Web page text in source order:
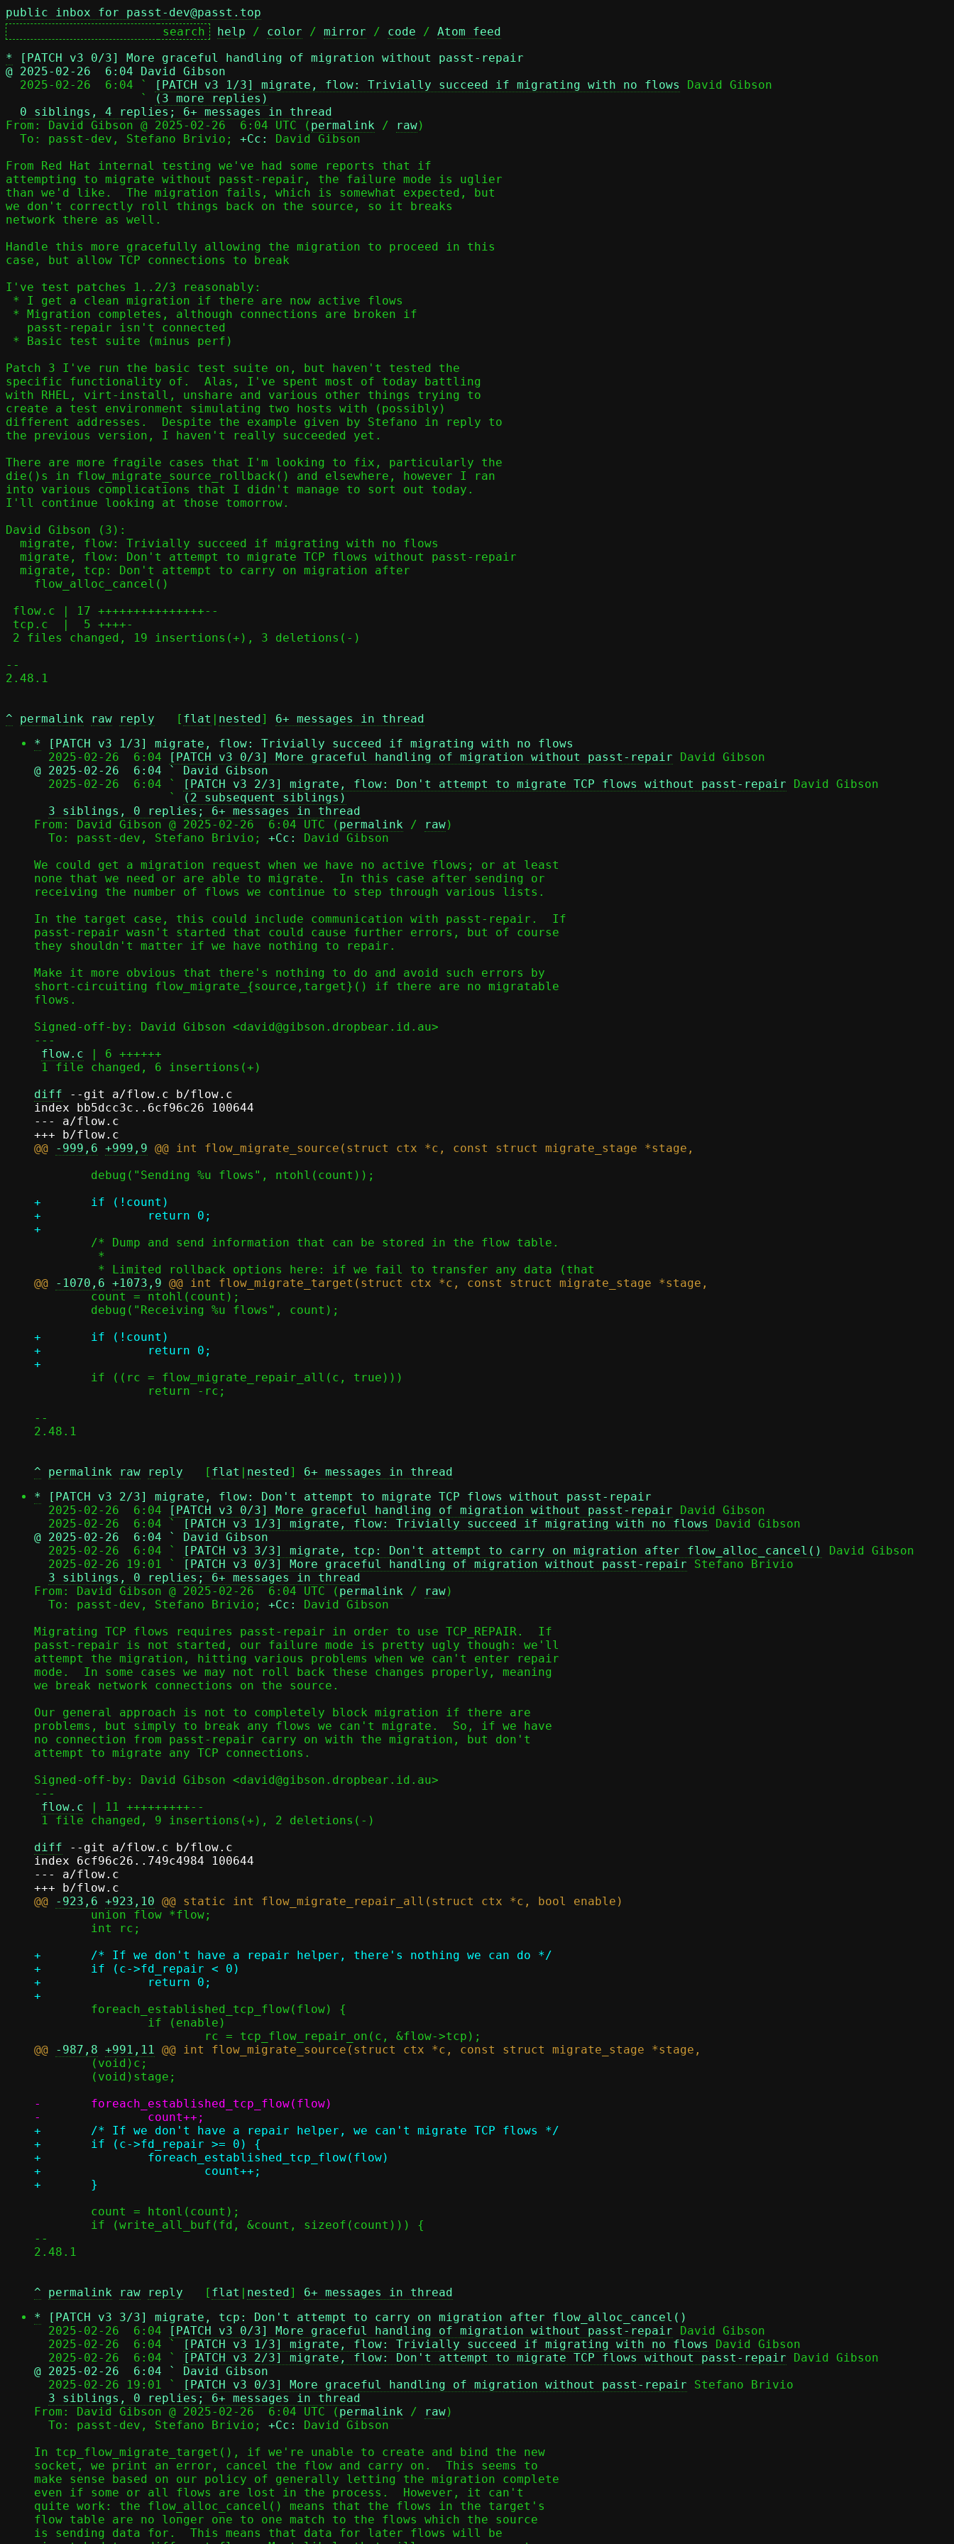
public inbox for passt-dev@passt.top
help / color / mirror / code / Atom feed
*
[PATCH v3 0/3] More graceful handling of migration without passt-repair
@ 2025-02-26  6:04 David Gibson
2025-02-26  6:04 `
[PATCH v3 1/3] migrate, flow: Trivially succeed if migrating with no flows
David Gibson
                   `
(3 more replies)
0 siblings, 4 replies; 6+ messages in thread
From: David Gibson @ 2025-02-26  6:04 UTC ( permalink / raw)
  To: passt-dev, Stefano Brivio;
+Cc:
David Gibson
From Red Hat internal testing we've had some reports that if
attempting to migrate without passt-repair, the failure mode is uglier
than we'd like.  The migration fails, which is somewhat expected, but
we don't correctly roll things back on the source, so it breaks
network there as well.
Handle this more gracefully allowing the migration to proceed in this
case, but allow TCP connections to break
I've test patches 1..2/3 reasonably:
Patch 3 I've run the basic test suite on, but haven't tested the
specific functionality of.  Alas, I've spent most of today battling
with RHEL, virt-install, unshare and various other things trying to
create a test environment simulating two hosts with (possibly)
different addresses.  Despite the example given by Stefano in reply to
the previous version, I haven't really succeeded yet.
There are more fragile cases that I'm looking to fix, particularly the
die()s in flow_migrate_source_rollback() and elsewhere, however I ran
into various complications that I didn't manage to sort out today.
I'll continue looking at those tomorrow.
David Gibson (3):
--
2.48.1
^ permalink raw reply
	[
flat | nested] 6+ messages in thread
*
[PATCH v3 1/3] migrate, flow: Trivially succeed if migrating with no flows
  2025-02-26  6:04
[PATCH v3 0/3] More graceful handling of migration without passt-repair
@ 2025-02-26  6:04 ` David Gibson
2025-02-26  6:04 `
[PATCH v3 2/3] migrate, flow: Don't attempt to migrate TCP flows without passt-repair David Gibson
                   `
(2 subsequent siblings)
3 siblings, 0 replies; 6+ messages in thread
From: David Gibson @ 2025-02-26  6:04 UTC ( permalink / raw)
  To: passt-dev, Stefano Brivio;
+Cc:
David Gibson
We could get a migration request when we have no active flows; or at least
none that we need or are able to migrate.  In this case after sending or
receiving the number of flows we continue to step through various lists.
In the target case, this could include communication with passt-repair.  If
passt-repair wasn't started that could cause further errors, but of course
they shouldn't matter if we have nothing to repair.
Make it more obvious that there's nothing to do and avoid such errors by
short-circuiting flow_migrate_{source,target}() if there are no migratable
flows.
Signed-off-by: David Gibson <david@gibson.dropbear.id.au>
---
flow.c | 6 ++++++
diff --git a/flow.c b/flow.c
index bb5dcc3c..6cf96c26 100644
--- a/flow.c
@@
-999,6 +999,9
+	if (!count)
+		return 0;
@@
-1070,6 +1073,9
+	if (!count)
+		return 0;
--
2.48.1
^ permalink raw reply
	[
flat | nested] 6+ messages in thread
*
[PATCH v3 2/3] migrate, flow: Don't attempt to migrate TCP flows without passt-repair
  2025-02-26  6:04
[PATCH v3 0/3] More graceful handling of migration without passt-repair David Gibson
  2025-02-26  6:04 `
[PATCH v3 1/3] migrate, flow: Trivially succeed if migrating with no flows
@ 2025-02-26  6:04 ` David Gibson
2025-02-26  6:04 `
[PATCH v3 3/3] migrate, tcp: Don't attempt to carry on migration after flow_alloc_cancel()
David Gibson
  2025-02-26 19:01 `
[PATCH v3 0/3] More graceful handling of migration without passt-repair Stefano Brivio
3 siblings, 0 replies; 6+ messages in thread
From: David Gibson @ 2025-02-26  6:04 UTC ( permalink / raw)
  To: passt-dev, Stefano Brivio;
+Cc:
David Gibson
Migrating TCP flows requires passt-repair in order to use TCP_REPAIR.  If
passt-repair is not started, our failure mode is pretty ugly though: we'll
attempt the migration, hitting various problems when we can't enter repair
mode.  In some cases we may not roll back these changes properly, meaning
we break network connections on the source.
Our general approach is not to completely block migration if there are
problems, but simply to break any flows we can't migrate.  So, if we have
no connection from passt-repair carry on with the migration, but don't
attempt to migrate any TCP connections.
Signed-off-by: David Gibson <david@gibson.dropbear.id.au>
---
flow.c | 11 +++++++++--
diff --git a/flow.c b/flow.c
index 6cf96c26..749c4984 100644
--- a/flow.c
@@
-923,6 +923,10
+	/* If we don't have a repair helper, there's nothing we can do */
+	if (c->fd_repair < 0)
+		return 0;
@@
-987,8 +991,11
-	foreach_established_tcp_flow(flow)
+	/* If we don't have a repair helper, we can't migrate TCP flows */
+	if (c->fd_repair >= 0) {
+		foreach_established_tcp_flow(flow)
+			count++;
--
2.48.1
^ permalink raw reply
	[
flat | nested] 6+ messages in thread
*
[PATCH v3 3/3] migrate, tcp: Don't attempt to carry on migration after flow_alloc_cancel()
  2025-02-26  6:04
[PATCH v3 0/3] More graceful handling of migration without passt-repair David Gibson
  2025-02-26  6:04 `
[PATCH v3 1/3] migrate, flow: Trivially succeed if migrating with no flows
David Gibson
  2025-02-26  6:04 `
[PATCH v3 2/3] migrate, flow: Don't attempt to migrate TCP flows without passt-repair
@ 2025-02-26  6:04 ` David Gibson
2025-02-26 19:01 `
[PATCH v3 0/3] More graceful handling of migration without passt-repair Stefano Brivio
3 siblings, 0 replies; 6+ messages in thread
From: David Gibson @ 2025-02-26  6:04 UTC ( permalink / raw)
  To: passt-dev, Stefano Brivio;
+Cc:
David Gibson
In tcp_flow_migrate_target(), if we're unable to create and bind the new
socket, we print an error, cancel the flow and carry on.  This seems to
make sense based on our policy of generally letting the migration complete
even if some or all flows are lost in the process.  However, it can't
quite work: the flow_alloc_cancel() means that the flows in the target's
flow table are no longer one to one match to the flows which the source
is sending data for.  This means that data for later flows will be